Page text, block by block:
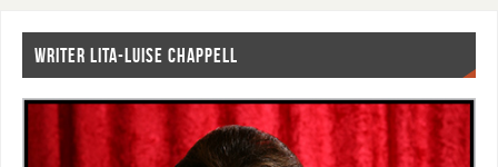
WRITER LITA-LUISE CHAPPELL